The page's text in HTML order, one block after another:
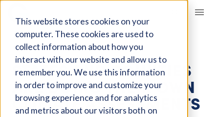
This website stores cookies on your
computer. These cookies are used to
collect information about how you
interact with our website and allow us to
remember you. We use this information
in order to improve and customize your
browsing experience and for analytics
and metrics about our visitors both on
Giving Compass
ARTICLE
STATES AND COUNTIES
ARE DOING THEIR OWN
CLIMATE ASSESSMENTS